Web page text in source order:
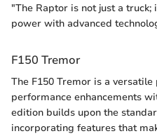
"The Raptor is not just a
power with advanced
F150 Tremor
The F150 Tremor is a
performance enhancements
edition builds upon the
incorporating features that